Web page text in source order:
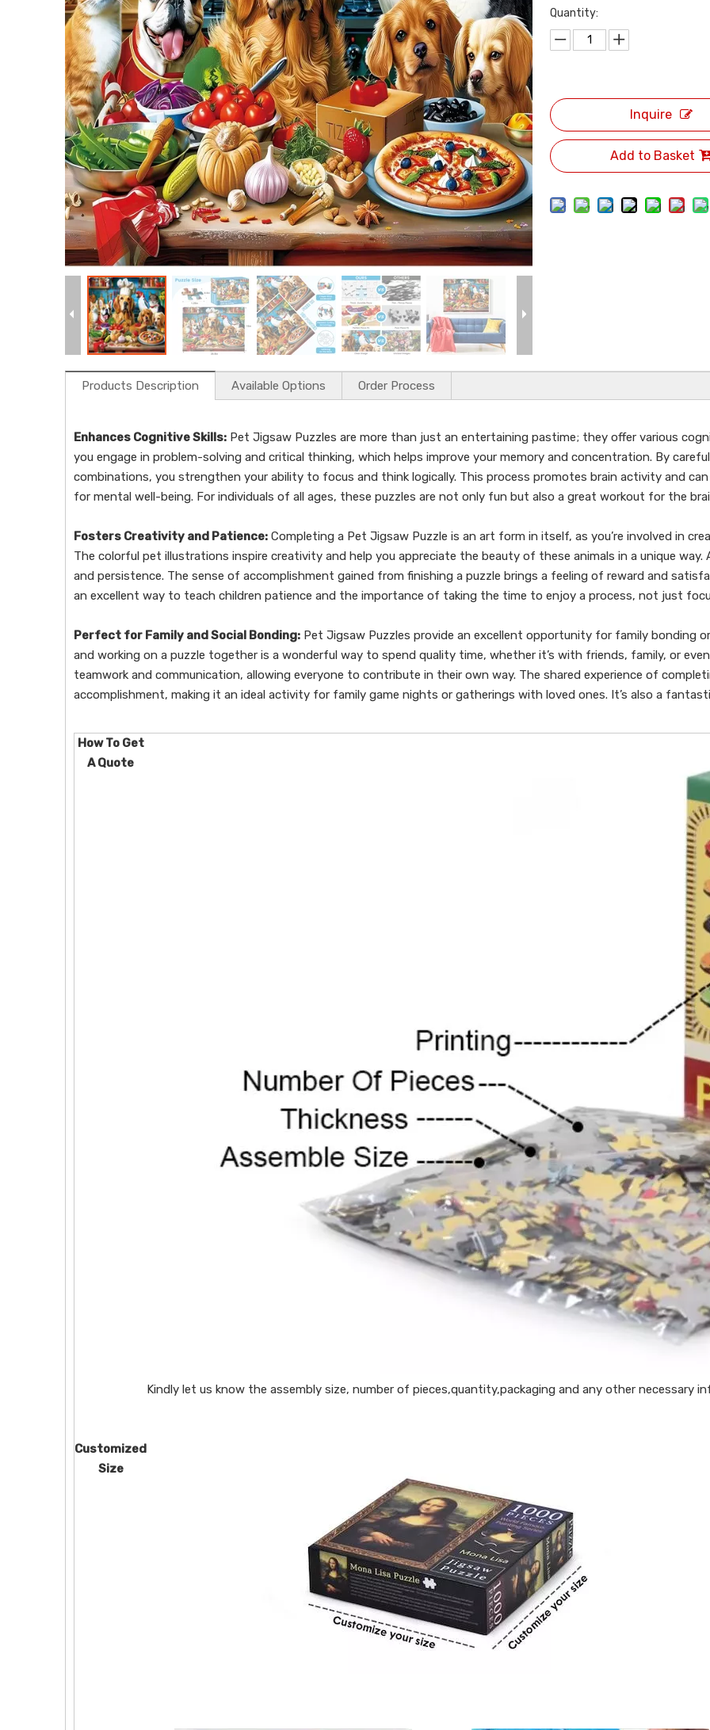
Quantity:
Inquire
Add to Basket
Products Description Available Options Order Process
Enhances Cognitive Skills: Pet Jigsaw Puzzles are more than just an entertaining pastime; they offer various
you engage in problem-solving and critical thinking, which helps improve your memory and concentration. By
combinations, you strengthen your ability to focus and think logically. This process promotes brain activity and
for mental well-being. For individuals of all ages, these puzzles are not only fun but also a great workout for the
Fosters Creativity and Patience: Completing a Pet Jigsaw Puzzle is an art form in itself, as you’re involved in
The colorful pet illustrations inspire creativity and help you appreciate the beauty of these animals in a unique way.
and persistence. The sense of accomplishment gained from finishing a puzzle brings a feeling of reward and
an excellent way to teach children patience and the importance of taking the time to enjoy a process, not just
Perfect for Family and Social Bonding: Pet Jigsaw Puzzles provide an excellent opportunity for family bonding
and working on a puzzle together is a wonderful way to spend quality time, whether it’s with friends, family, or
teamwork and communication, allowing everyone to contribute in their own way. The shared experience of
accomplishment, making it an ideal activity for family game nights or gatherings with loved ones. It’s also a
How To Get
A Quote
Kindly let us know the assembly size, number of pieces,quantity,packaging and any other necessary
Customized
Size